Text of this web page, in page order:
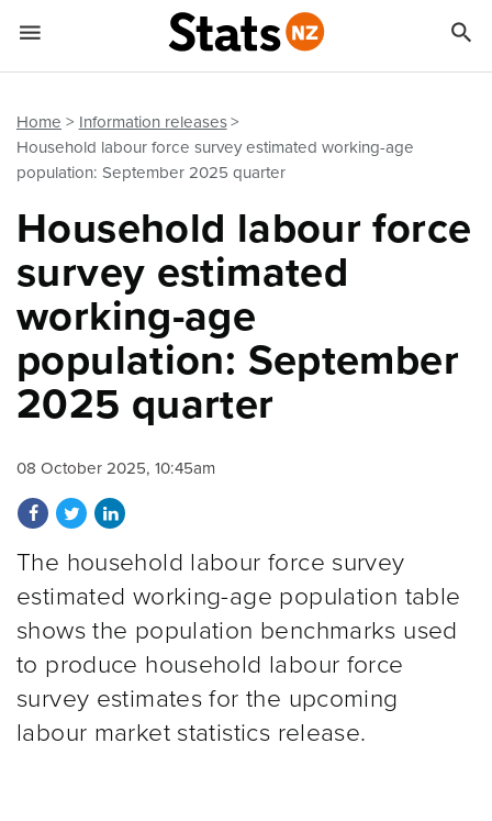
Home
Information releases
Household labour force survey estimated working-age
population: September 2025 quarter
Household labour force
survey estimated
working-age
population: September
2025 quarter
08 October 2025, 10:45am
Share on Facebook
Share on Twitter
Share on LinkedIn
The household labour force survey
estimated working-age population table
shows the population benchmarks used
to produce household labour force
survey estimates for the upcoming
labour market statistics release.
 